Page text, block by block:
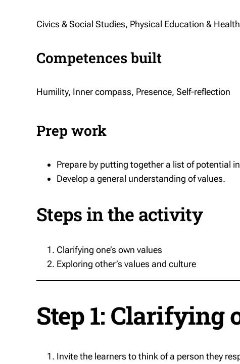
Civics & Social Studies, Physical Education &
Competences built
Humility, Inner compass, Presence, Self-reflection
Prep work
Prepare by putting together a list of potential
Develop a general understanding of values.
Steps in the activity
Clarifying one’s own values
Exploring other’s values and culture
Step 1: Clarifying
Invite the learners to think of a person they